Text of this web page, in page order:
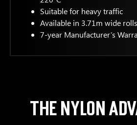
Suitable for heavy traffic
Available in 3.71m wide rolls
7-year Manufacturer’s
THE NYLON